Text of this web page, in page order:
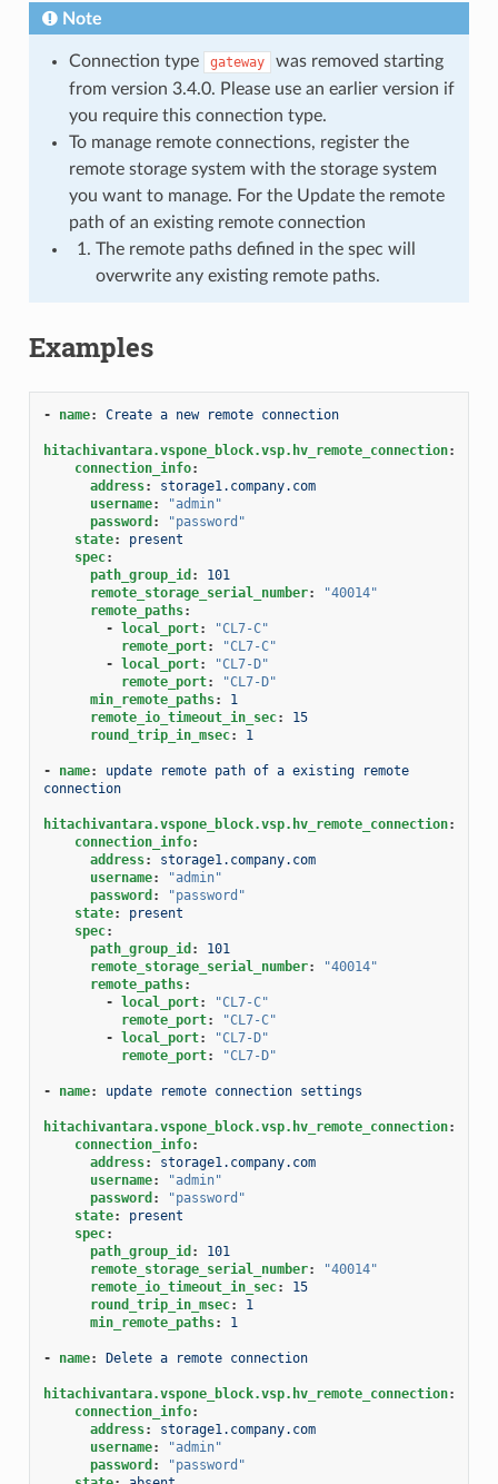
Note
Connection type gateway
was removed starting
from version 3.4.0. Please use an earlier version if
you require this connection type.
To manage remote connections, register the
remote storage system with the storage system
you want to manage. For the Update the remote
path of an existing remote connection
The remote paths defined in the spec will
overwrite any existing remote paths.
Examples
- name: Create a new remote connection
hitachivantara.vspone_block.vsp.hv_remote_connection:
connection_info:
address:
storage1.company.com
username:
"admin"
password :
"password"
state:
present
spec:
path_group_id :
101
remote_storage_serial_number:
"40014"
remote_paths:
- local_port:
"CL7-C"
remote_port:
"CL7-C"
- local_port:
"CL7-D"
remote_port:
"CL7-D"
min_remote_paths:
1
remote_io_timeout_in_sec:
15
round_trip_in_msec: 1
- name:
update remote path of a existing remote
connection
hitachivantara.vspone_block.vsp.hv_remote_connection:
connection_info:
address:
storage1.company.com
username:
"admin"
password :
"password"
state:
present
spec:
path_group_id :
101
remote_storage_serial_number:
"40014"
remote_paths:
- local_port:
"CL7-C"
remote_port:
"CL7-C"
- local_port:
"CL7-D"
remote_port: "CL7-D"
- name: update remote connection settings
hitachivantara.vspone_block.vsp.hv_remote_connection:
connection_info:
address:
storage1.company.com
username:
"admin"
password :
"password"
state:
present
spec:
path_group_id :
101
remote_storage_serial_number:
"40014"
remote_io_timeout_in_sec:
15
round_trip_in_msec:
1
min_remote_paths: 1
- name: Delete a remote connection
hitachivantara.vspone_block.vsp.hv_remote_connection:
connection_info:
address:
storage1.company.com
username:
"admin"
password :
"password"